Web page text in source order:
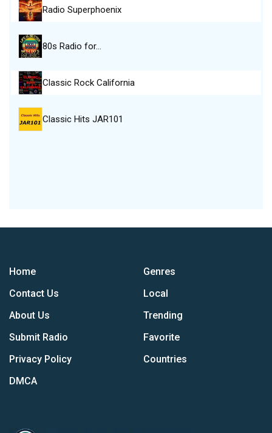
Radio Superphoenix
80s Radio for…
Classic Rock California
Classic Hits JAR101
Home
Contact Us
About Us
Submit Radio
Privacy Policy
DMCA
Genres
Local
Trending
Favorite
Countries